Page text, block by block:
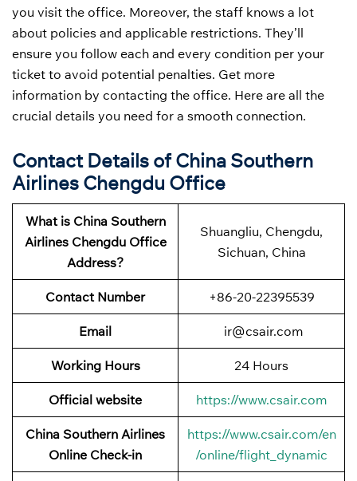
you visit the office. Moreover, the staff knows a lot
about policies and applicable restrictions. They’ll
ensure you follow each and every condition per your
ticket to avoid potential penalties. Get more
information by contacting the office. Here are all the
crucial details you need for a smooth connection.
Contact Details of China Southern
Airlines Chengdu Office
What is China Southern
Airlines Chengdu Office
Address?
Shuangliu, Chengdu,
Sichuan, China
Contact Number +86-20-22395539
Email ir@csair.com
Working Hours 24 Hours
Official website https://www.csair.com
China Southern Airlines
Online Check-in
https://www.csair.com/en
/online/flight_dynamic